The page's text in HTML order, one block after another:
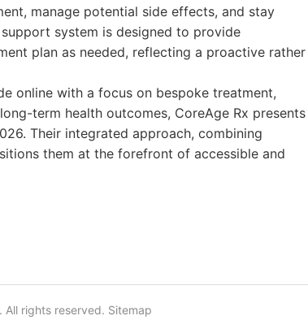
manage potential side effects, and stay
system is designed to provide
plan as needed, reflecting a proactive rather
online with a focus on bespoke treatment,
term health outcomes, CoreAge Rx presents
Their integrated approach, combining
them at the forefront of accessible and
rights reserved. Sitemap